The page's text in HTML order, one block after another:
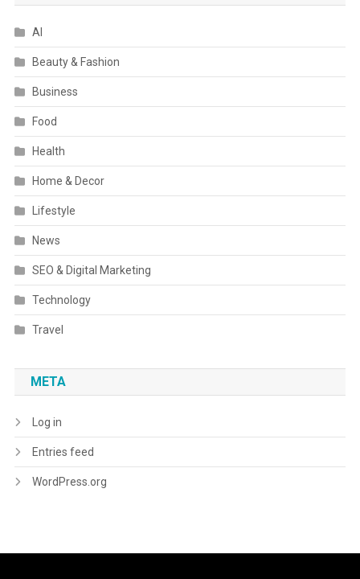
AI
Beauty & Fashion
Business
Food
Health
Home & Decor
Lifestyle
News
SEO & Digital Marketing
Technology
Travel
META
Log in
Entries feed
WordPress.org